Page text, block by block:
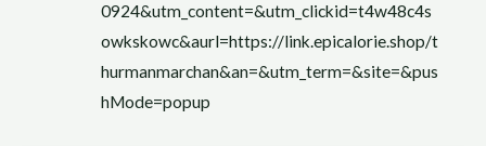
0924&utm_content=&utm_clickid=t4w48c4s
owkskowc&aurl=https://link.epicalorie.shop/t
hurmanmarchan&an=&utm_term=&site=&pus
hMode=popup